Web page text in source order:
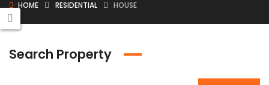
HOME RESIDENTIAL HOUSE
Search Property